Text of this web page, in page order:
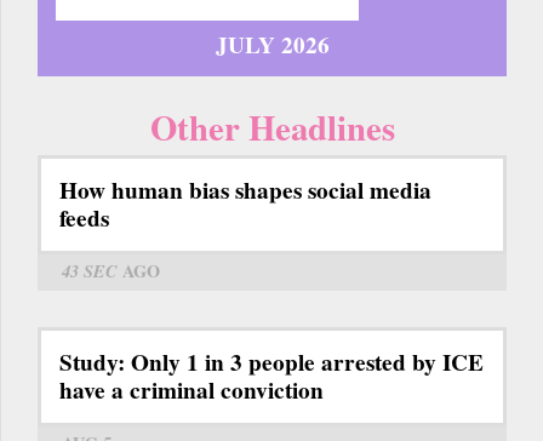
JULY 2026
Other Headlines
How human bias shapes social media
feeds
43 SECAGO
Study: Only 1 in 3 people arrested by ICE
have a criminal conviction